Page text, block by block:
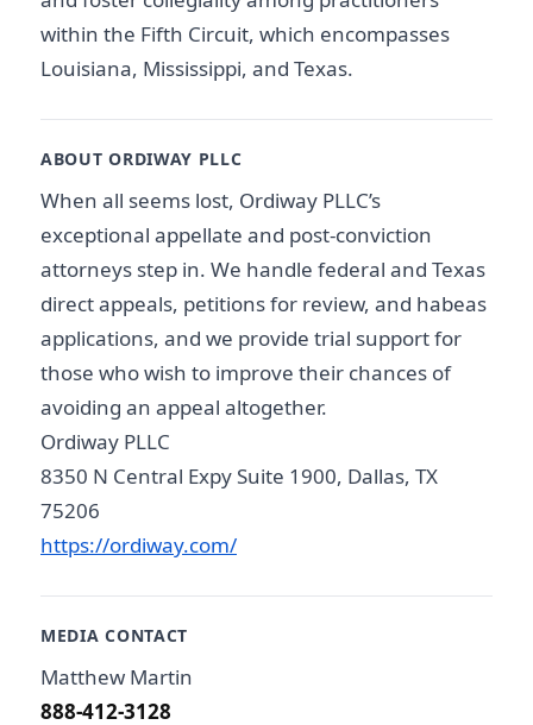
within the Fifth Circuit, which encompasses
Louisiana, Mississippi, and Texas.
ABOUT ORDIWAY PLLC
When all seems lost, Ordiway PLLC’s
exceptional appellate and post-conviction
attorneys step in. We handle federal and Texas
direct appeals, petitions for review, and habeas
applications, and we provide trial support for
those who wish to improve their chances of
avoiding an appeal altogether.
Ordiway PLLC
8350 N Central Expy Suite 1900, Dallas, TX
75206
https://ordiway.com/
MEDIA CONTACT
Matthew Martin
888-412-3128